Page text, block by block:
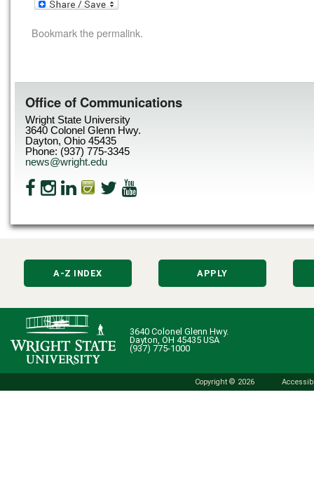
Bookmark thepermalink.
Office of Communications
Wright State University
3640 Colonel Glenn Hwy.
Dayton, Ohio 45435
Phone: (937) 775-3345
news@wright.edu
A-Z INDEX APPLY
3640 Colonel Glenn Hwy.
Dayton, OH 45435 USA
(937) 775-1000
Copyright © 2026